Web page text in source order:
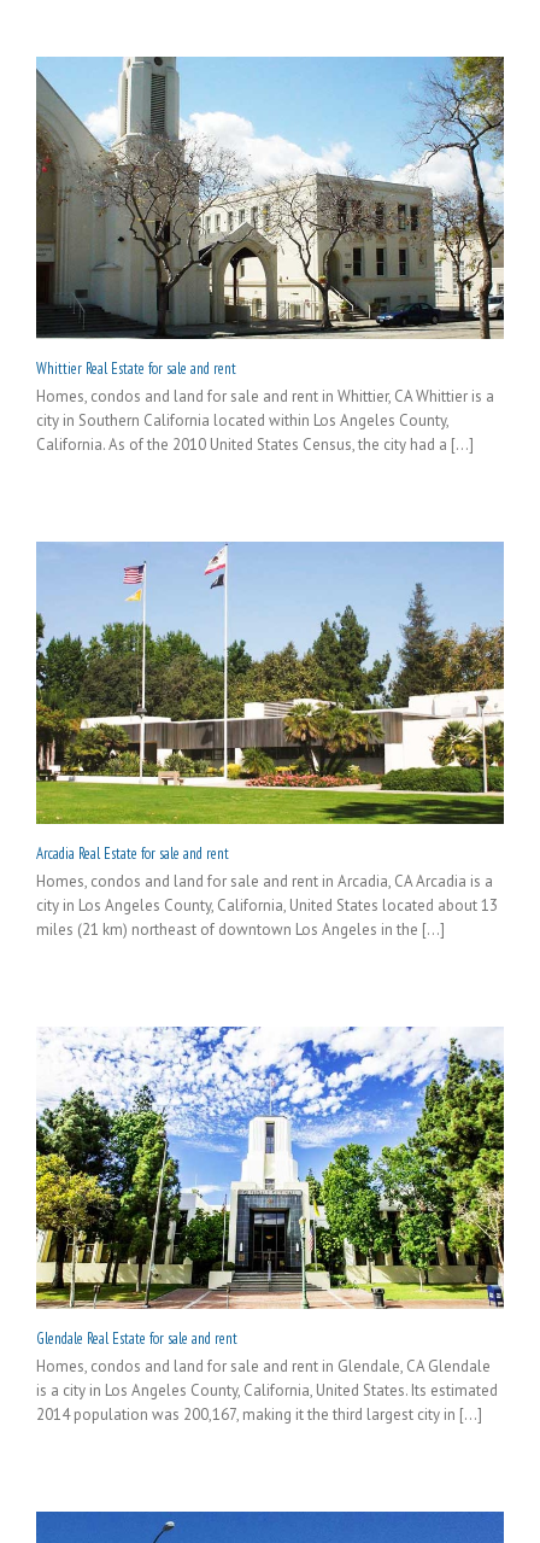
Whittier Real Estate for sale and rent
Homes, condos and land for sale and rent in Whittier, CA Whittier is a
city in Southern California located within Los Angeles County,
California. As of the 2010 United States Census, the city had a [...]
Arcadia Real Estate for sale and rent
Homes, condos and land for sale and rent in Arcadia, CA Arcadia is a
city in Los Angeles County, California, United States located about 13
miles (21 km) northeast of downtown Los Angeles in the [...]
Glendale Real Estate for sale and rent
Homes, condos and land for sale and rent in Glendale, CA Glendale
is a city in Los Angeles County, California, United States. Its estimated
2014 population was 200,167, making it the third largest city in [...]